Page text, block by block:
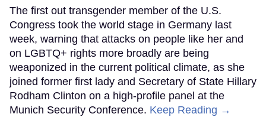
The first out transgender member of the U.S.
Congress took the world stage in Germany last
week, warning that attacks on people like her and
on LGBTQ+ rights more broadly are being
weaponized in the current political climate, as she
joined former first lady and Secretary of State Hillary
Rodham Clinton on a high-profile panel at the
Munich Security Conference. Keep Reading →